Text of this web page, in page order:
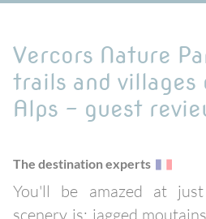
Vercors Nature
trails and
Alps - guest
The destination experts
You'll be amazed at
scenery is: jagged